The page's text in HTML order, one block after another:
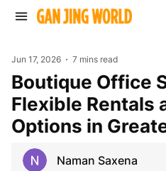
Jun 17, 2026 7 mins read
Boutique Office Spaces in Noida:
Flexible Rentals
Options in
Naman Saxena